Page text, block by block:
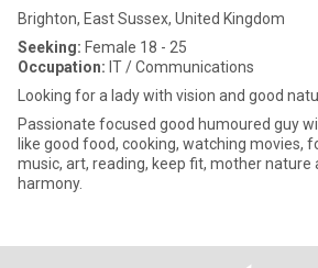
Brighton, East Sussex, United Kingdom
Seeking: Female 18 - 25
Occupation: IT / Communications
Looking for a lady with vision and good
Passionate focused good humoured guy
like good food, cooking, watching movies,
music, art, reading, keep fit, mother nature
harmony.